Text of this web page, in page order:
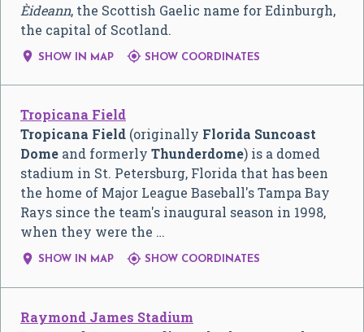
Èideann, the Scottish Gaelic name for Edinburgh,
the capital of Scotland.
 SHOW IN MAP  SHOW COORDINATES
Tropicana Field
Tropicana Field (originally Florida Suncoast
Dome and formerly Thunderdome) is a domed
stadium in St. Petersburg, Florida that has been
the home of Major League Baseball's Tampa Bay
Rays since the team's inaugural season in 1998,
when they were the …
 SHOW IN MAP  SHOW COORDINATES
Raymond James Stadium